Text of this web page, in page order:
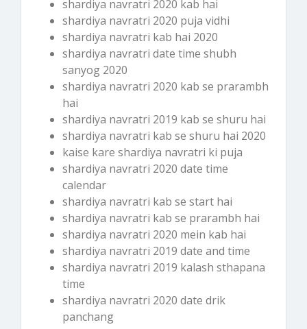
shardiya navratri 2020 kab hai
shardiya navratri 2020 puja vidhi
shardiya navratri kab hai 2020
shardiya navratri date time shubh
sanyog 2020
shardiya navratri 2020 kab se prarambh
hai
shardiya navratri 2019 kab se shuru hai
shardiya navratri kab se shuru hai 2020
kaise kare shardiya navratri ki puja
shardiya navratri 2020 date time
calendar
shardiya navratri kab se start hai
shardiya navratri kab se prarambh hai
shardiya navratri 2020 mein kab hai
shardiya navratri 2019 date and time
shardiya navratri 2019 kalash sthapana
time
shardiya navratri 2020 date drik
panchang